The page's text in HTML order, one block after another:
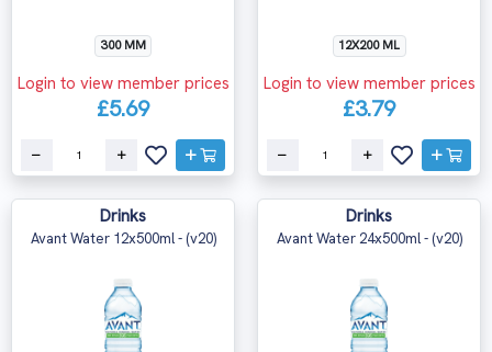
300 MM
Login to view member prices
£5.69
12X200 ML
Login to view member prices
£3.79
Drinks
Avant Water 12x500ml - (v20)
Drinks
Avant Water 24x500ml - (v20)